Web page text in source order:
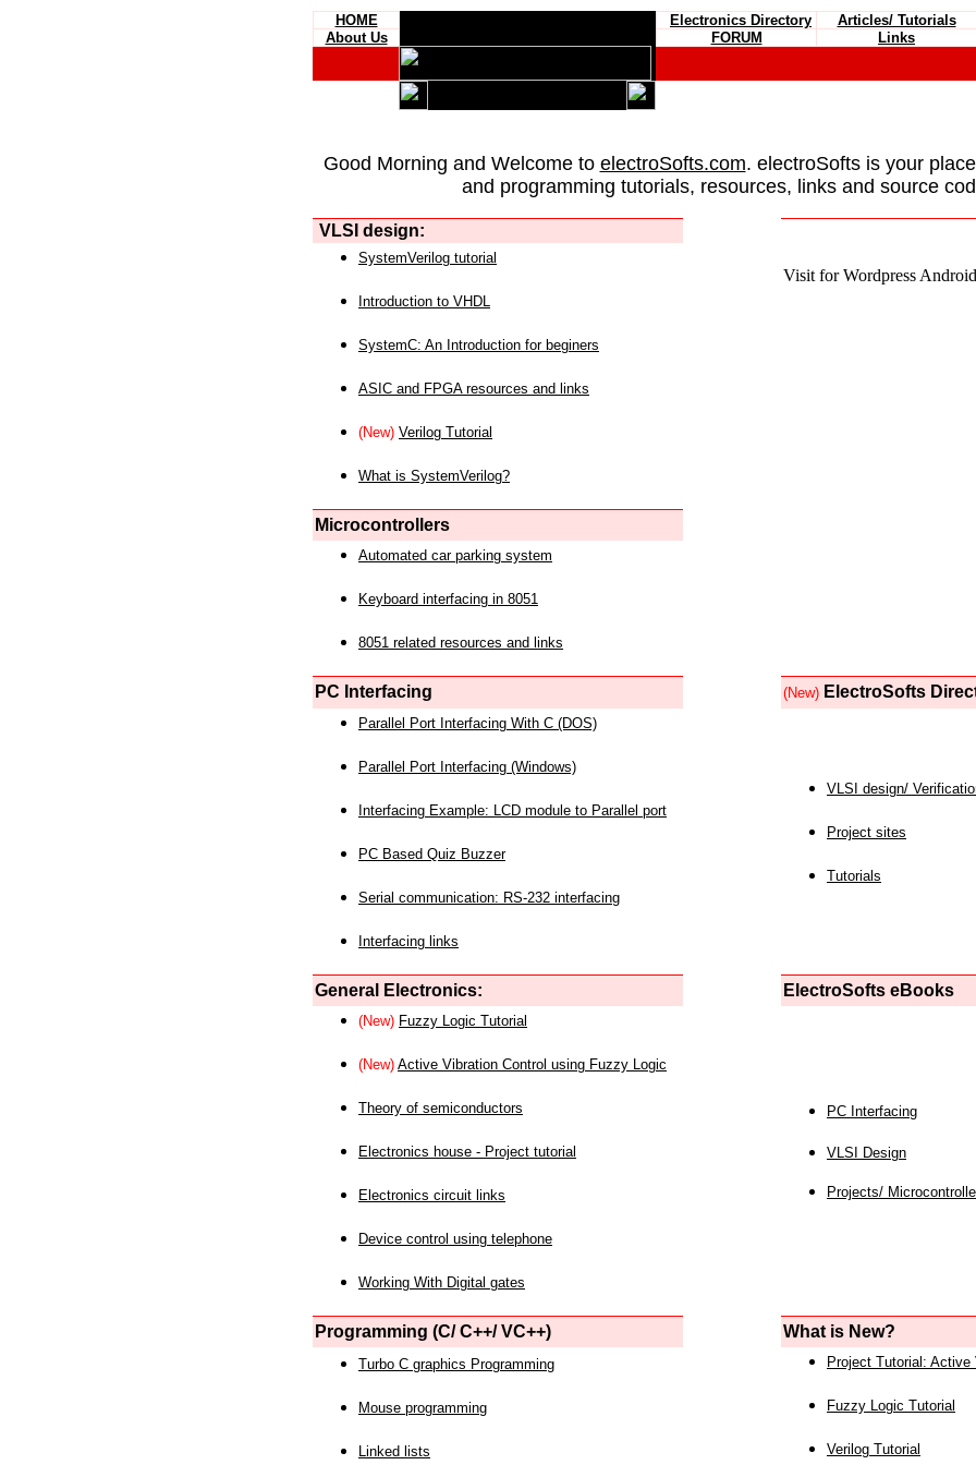
HOME Electronics Directory Articles/ Tutorials
About Us
FORUM Links
Good Morning and Welcome to electroSofts.com. electroSofts is your
and programming tutorials, resources, links and source
VLSI design:
Visit for Wordpress
SystemVerilog tutorial
Introduction to VHDL
SystemC: An Introduction for beginers
ASIC and FPGA resources and links
(New) Verilog Tutorial
What is SystemVerilog?
Microcontrollers
Automated car parking system
Keyboard interfacing in 8051
8051 related resources and links
PC Interfacing (New) ElectroSofts
Parallel Port Interfacing With C (DOS)
Parallel Port Interfacing (Windows)
Interfacing Example: LCD module to Parallel port
PC Based Quiz Buzzer
Serial communication: RS-232 interfacing
Interfacing links
VLSI design/
Project sites
Tutorials
General Electronics: ElectroSofts eBooks
(New) Fuzzy Logic Tutorial
(New) Active Vibration Control using Fuzzy Logic
Theory of semiconductors
Electronics house - Project tutorial
Electronics circuit links
Device control using telephone
Working With Digital gates
PC Interfacing
VLSI Design
Projects/
Programming (C/ C++/ VC++) What is New?
Turbo C graphics Programming
Mouse programming
Linked lists
Project Tutorial: Active
Fuzzy Logic Tutorial
Verilog Tutorial